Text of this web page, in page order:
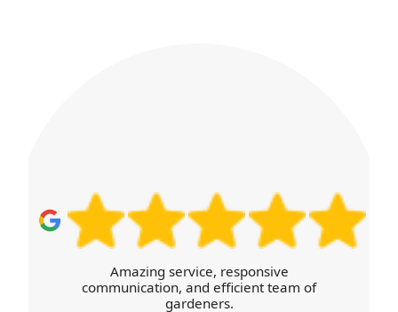
I was thoroughly satisfied with the high
level of service and the efficient,
transparent booking process online.